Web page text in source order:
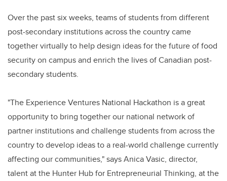
Over the past six weeks, teams of students from different
post-secondary institutions across the country came
together virtually to help design ideas for the future of food
security on campus and enrich the lives of Canadian post-
secondary students.
"The Experience Ventures National Hackathon is a great
opportunity to bring together our national network of
partner institutions and challenge students from across the
country to develop ideas to a real-world challenge currently
affecting our communities," says Anica Vasic, director,
talent at the Hunter Hub for Entrepreneurial Thinking, at the